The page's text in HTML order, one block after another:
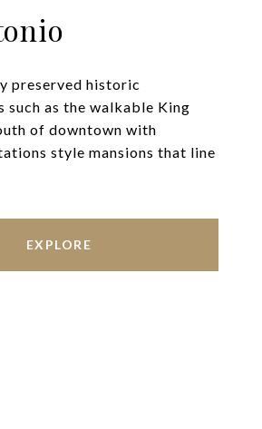
preserved historic
such as the walkable King
of downtown with
style mansions that line
EXPLORE